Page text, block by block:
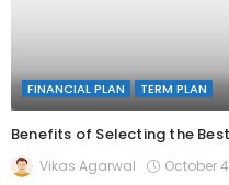
FINANCIAL PLAN TERM PLAN
Benefits of Selecting the
Vikas Agarwal October